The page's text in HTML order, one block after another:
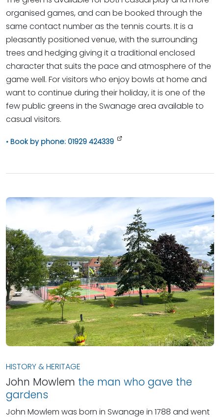
organised games, and can be booked through the
same contact number as the tennis courts. It is a
pleasantly positioned venue, with the surrounding
trees and hedging giving it a traditional enclosed
character that suits the pace and atmosphere of the
game well. For visitors who enjoy bowls at home and
want to continue during their holiday, it is one of the
few public greens in the Swanage area available to
casual visitors.
Book by phone: 01929 424339
HISTORY & HERITAGE
John Mowlem the man who gave the
gardens
John Mowlem was born in Swanage in 1788 and went